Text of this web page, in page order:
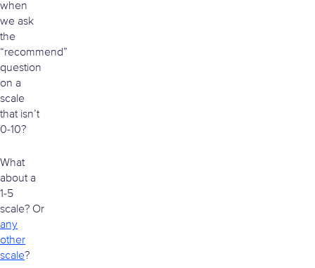
when
we ask
the
“recommend”
question
on a
scale
that isn’t
0-10?
What
about a
1-5
scale? Or
any
other
scale?